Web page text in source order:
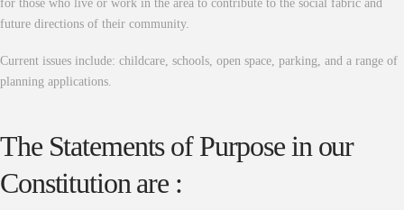
for those who live or work in the area to contribute to the social fabric and
future directions of their community.
Current issues include: childcare, schools, open space, parking, and a range of
planning applications.
The Statements of Purpose in our
Constitution are :